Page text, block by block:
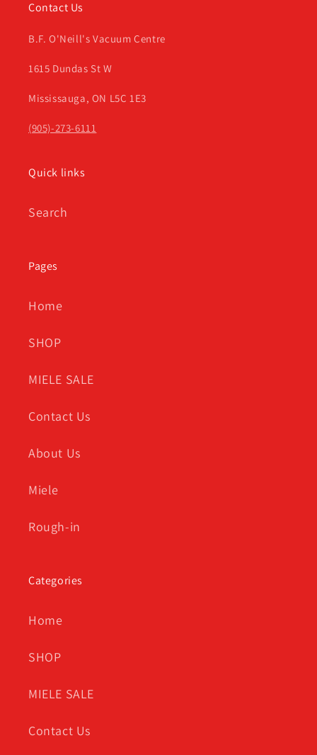
Contact Us
B.F. O'Neill's Vacuum Centre
1615 Dundas St W
Mississauga, ON L5C 1E3
(905)-273-6111
Quick links
Search
Pages
Home
SHOP
MIELE SALE
Contact Us
About Us
Miele
Rough-in
Categories
Home
SHOP
MIELE SALE
Contact Us